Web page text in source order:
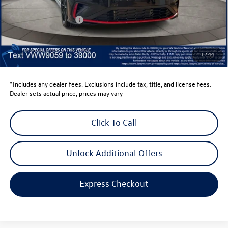
1/44
Dealer Discount
-$1,500
Retail Customer Bonus
-$1,750
Dealer Price
$33,814
Dealer Doc Fee
$999
$34,813
*Includes any dealer fees. Exclusions include tax, title, and license fees.
Dealer sets actual price, prices may vary
Click To Call
Unlock Additional Offers
Express Checkout